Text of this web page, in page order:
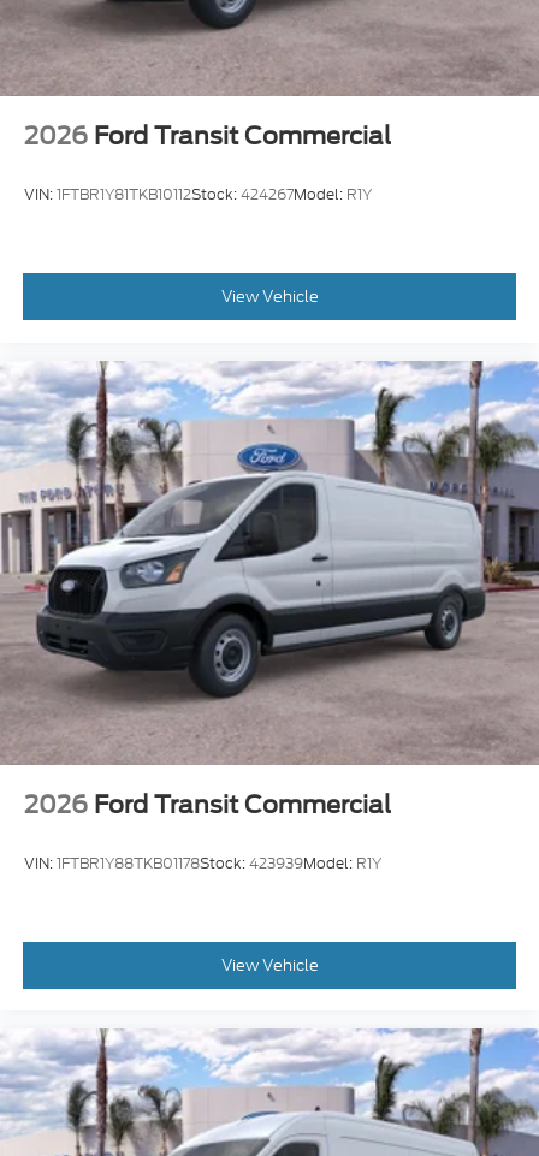
2026 Ford Transit Commercial
VIN:1FTBR1Y81TKB10112Stock:424267Model: R1Y
View Vehicle
2026 Ford Transit Commercial
VIN:1FTBR1Y88TKB01178Stock:423939Model: R1Y
View Vehicle